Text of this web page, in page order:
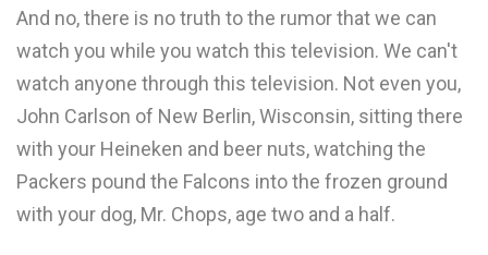
And no, there is no truth to the rumor that we can
watch you while you watch this television. We can't
watch anyone through this television. Not even you,
John Carlson of New Berlin, Wisconsin, sitting there
with your Heineken and beer nuts, watching the
Packers pound the Falcons into the frozen ground
with your dog, Mr. Chops, age two and a half.